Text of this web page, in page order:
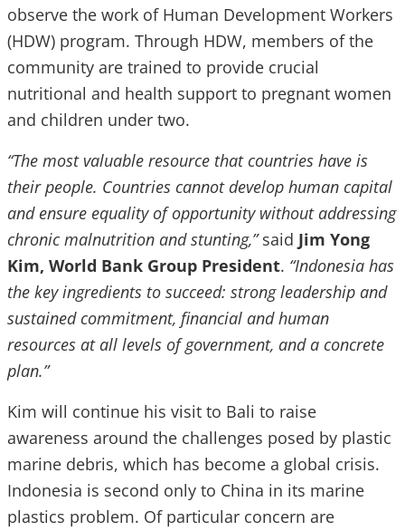
observe the work of Human Development Workers
(HDW) program. Through HDW, members of the
community are trained to provide crucial
nutritional and health support to pregnant women
and children under two.
“The most valuable resource that countries have is
their people. Countries cannot develop human capital
and ensure equality of opportunity without addressing
chronic malnutrition and stunting,”said Jim Yong
Kim, World Bank Group President. “Indonesia has
the key ingredients to succeed: strong leadership and
sustained commitment, financial and human
resources at all levels of government, and a concrete
plan.”
Kim will continue his visit to Bali to raise
awareness around the challenges posed by plastic
marine debris, which has become a global crisis.
Indonesia is second only to China in its marine
plastics problem. Of particular concern are